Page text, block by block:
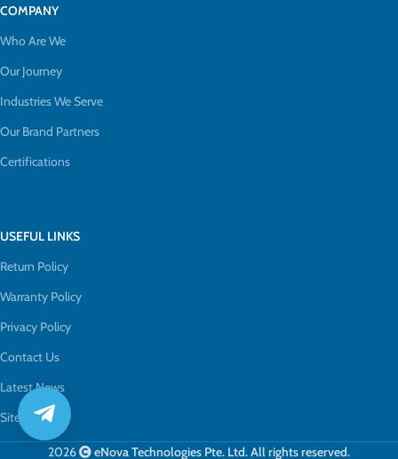
COMPANY
Who Are We
Our Journey
Industries We Serve
Our Brand Partners
Certifications
USEFUL LINKS
Return Policy
Warranty Policy
Privacy Policy
Contact Us
Latest News
Sitemap
2026 eNova Technologies Pte. Ltd. All rights reserved.